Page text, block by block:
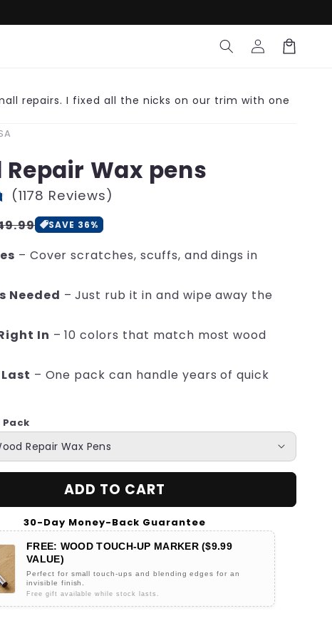
Log
in
Cart
repairs. I fixed all the nicks on our trim with one
Repair Wax pens
(1178 Reviews)
SAVE 36%
– Cover scratches, scuffs, and dings in
Needed – Just rub it in and wipe away the
In – 10 colors that match most wood
– One pack can handle years of quick
Pack
ADD TO CART
30-Day Money-Back Guarantee
FREE: WOOD TOUCH-UP MARKER ($9.99
VALUE)
Perfect for small touch-ups and blending edges for an
invisible finish.
Free gift available while stock lasts.